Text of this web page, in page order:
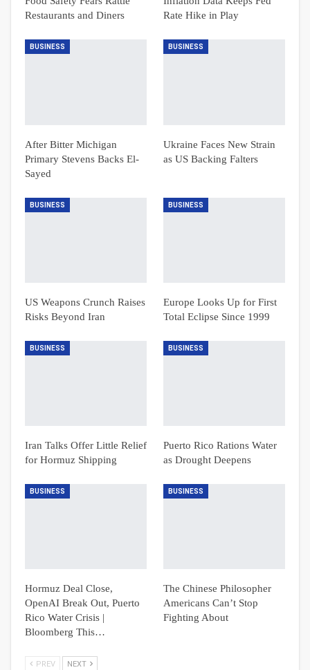
Restaurants and Diners
Rate Hike in Play
BUSINESS
After Bitter Michigan
Primary Stevens Backs El-
Sayed
BUSINESS
Ukraine Faces New Strain
as US Backing Falters
BUSINESS
US Weapons Crunch Raises
Risks Beyond Iran
BUSINESS
Europe Looks Up for First
Total Eclipse Since 1999
BUSINESS
Iran Talks Offer Little Relief
for Hormuz Shipping
BUSINESS
Puerto Rico Rations Water
as Drought Deepens
BUSINESS
Hormuz Deal Close,
OpenAI Break Out, Puerto
Rico Water Crisis |
Bloomberg This…
BUSINESS
The Chinese Philosopher
Americans Can’t Stop
Fighting About
PREV NEXT